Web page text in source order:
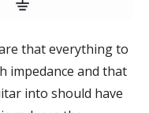
that everything to
impedance and that
into should have